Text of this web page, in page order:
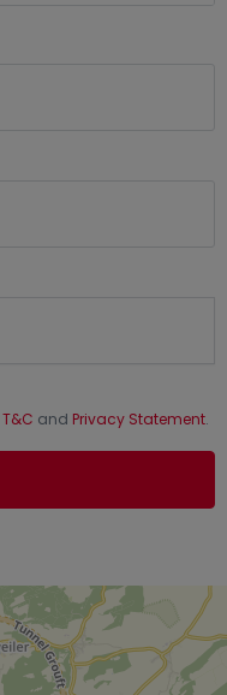
T&C and Privacy Statement.